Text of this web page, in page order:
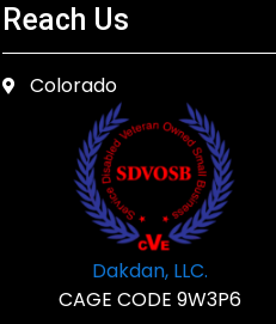
Reach Us
Colorado
Dakdan, LLC.
CAGE CODE 9W3P6